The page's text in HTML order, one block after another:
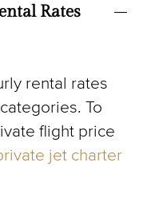
Rates
rental rates
To
flight price
jet charter